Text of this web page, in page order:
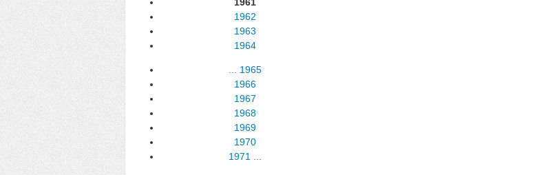
1961
1962
1963
1964
... 1965
1966
1967
1968
1969
1970
1971 ...